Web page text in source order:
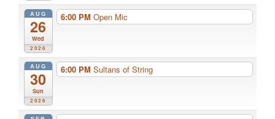
AUG
26
Wed
2026
6:00 PM Open Mic
AUG
30
Sun
2026
6:00 PM Sultans of String